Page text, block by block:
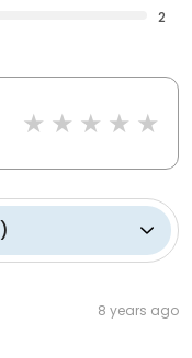
2
)
8 years ago